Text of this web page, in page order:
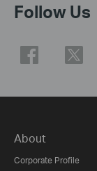
Follow Us
About
Corporate Profile